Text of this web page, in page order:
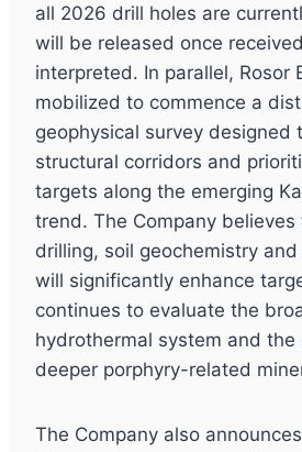
all 2026 drill holes are
will be released once
interpreted. In parallel, Rosor
mobilized to commence a
geophysical survey designed
structural corridors and
targets along the emerging
trend. The Company
drilling, soil geochemistry
will significantly enhance
continues to evaluate the
hydrothermal system and
deeper porphyry-related
The Company also